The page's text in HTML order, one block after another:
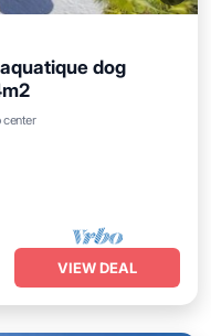
dog
center
VIEW DEAL